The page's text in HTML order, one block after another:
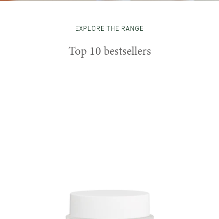
EXPLORE THE RANGE
Top 10 bestsellers